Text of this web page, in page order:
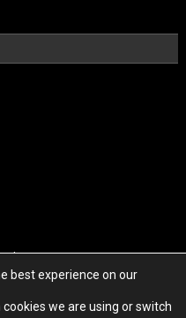
best experience on our
we are using or switch